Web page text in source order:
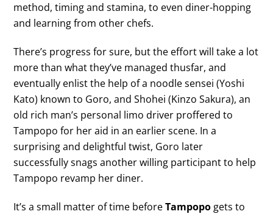
method, timing and stamina, to even diner-hopping
and learning from other chefs.
There’s progress for sure, but the effort will take a lot
more than what they’ve managed thusfar, and
eventually enlist the help of a noodle sensei (Yoshi
Kato) known to Goro, and Shohei (Kinzo Sakura), an
old rich man’s personal limo driver proffered to
Tampopo for her aid in an earlier scene. In a
surprising and delightful twist, Goro later
successfully snags another willing participant to help
Tampopo revamp her diner.
It’s a small matter of time beforeTampopo gets to